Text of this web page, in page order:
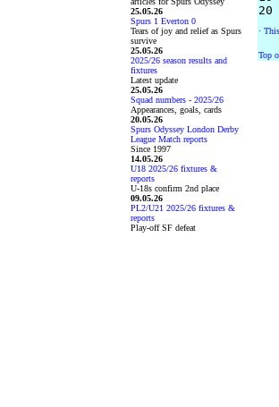
25.05.26
Spurs 1 Everton 0
Tears of joy and relief as Spurs
survive
25.05.26
2025/26 season results and
fixtures
Latest update
25.05.26
Squad numbers - 2025/26
Appearances, goals, cards
20.05.26
Spurs Odyssey London Derby
League Match reports
Since 1997
14.05.26
U18 2025/26 fixtures &
reports
U-18s confirm 2nd place
09.05.26
PL2/U21 2025/26 fixtures &
reports
Play-off SF defeat
·
Top